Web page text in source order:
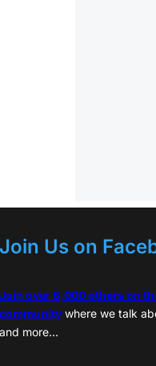
Join Us on
Join over 6,000 others on
communitywhere we talk
and more…